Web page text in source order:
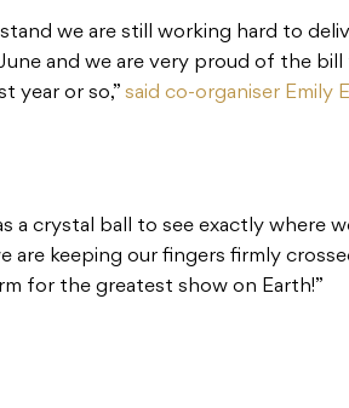
we are still working hard to
and we are very proud of the
year or so,” said co-organiser Emily
a crystal ball to see exactly where
are keeping our fingers firmly
for the greatest show on Earth!⁣⁣”